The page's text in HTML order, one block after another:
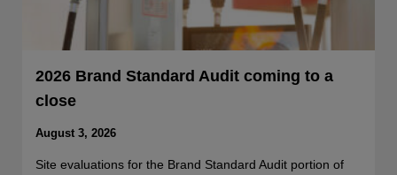
2026 Brand Standard Audit coming to a
close
August 3, 2026
Site evaluations for the Brand Standard Audit portion of